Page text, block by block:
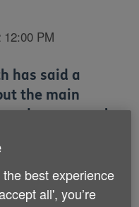
PM
has said a
the main
more people
might have
best experience
all', you’re